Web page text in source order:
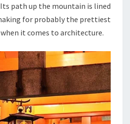
path up the mountain is lined
for probably the prettiest
when it comes to architecture.